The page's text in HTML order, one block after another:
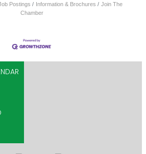
Postings Information & Brochures
Join The
Chamber